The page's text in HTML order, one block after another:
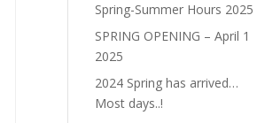
Spring-Summer Hours 2025
SPRING OPENING – April 1
2025
2024 Spring has arrived…
Most days..!